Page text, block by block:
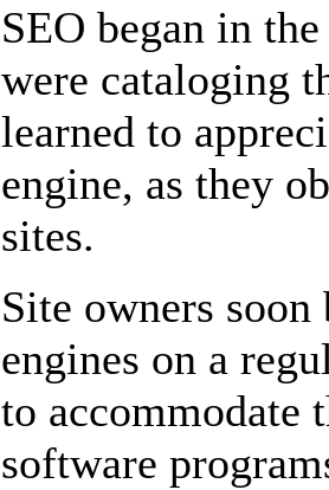
SEO began in
were cataloging
learned to
engine, as they
sites.
Site owners
engines on a
to accommodate
software